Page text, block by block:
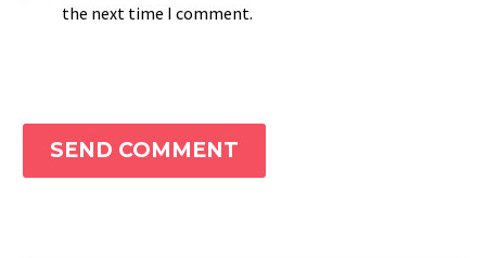
the next time I comment.
SEND COMMENT